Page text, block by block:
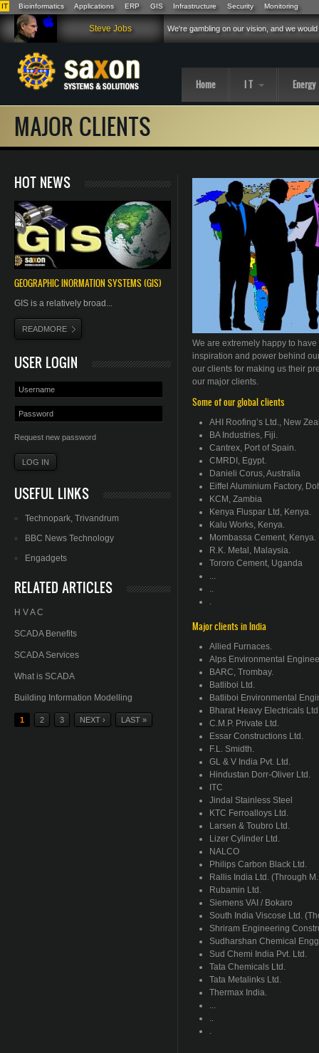
Skip to main content
IT Bioinformatics Applications ERP GIS Infrastructure Security Monitoring
Steve Jobs We're gambling on our vision, and we
Home I T Energy
MAJOR CLIENTS
We are extremely happy to
inspiration and power behind
our clients for making us their
our major clients.
Some of our global clients
AHI
Roofing’s Ltd., New
BA Industries, Fiji.
Cantrex, Port of Spain.
CMRDI , Egypt.
Danieli Corus, Australia
Eiffel Aluminium Factory,
KCM , Zambia
Kenya Fluspar Ltd, Kenya.
Kalu Works, Kenya.
Mombassa Cement, Kenya.
R.K. Metal, Malaysia.
Tororo Cement, Uganda
...
..
.
Major clients in India
Allied Furnaces.
Alps Environmental
BARC, Trombay.
Batliboi Ltd.
Batliboi Environmental
Bharat Heavy Electricals
C.M.P. Private Ltd.
Essar Constructions Ltd.
F.L. Smidth.
GL & V India Pvt. Ltd.
Hindustan Dorr-Oliver Ltd.
ITC
Jindal Stainless Steel
KTC Ferroalloys Ltd.
Larsen & Toubro Ltd.
Lizer Cylinder Ltd.
NALCO
Philips Carbon Black Ltd.
Rallis India Ltd. (Through
Rubamin Ltd.
Siemens VAI / Bokaro
South India Viscose Ltd.
Shriram Engineering
Sudharshan Chemical Engg
Sud Chemi India Pvt. Ltd.
Tata Chemicals Ltd.
Tata Metalinks Ltd.
Thermax India.
...
..
.
HOT NEWS
GEOGRAPHICINORMATION SYSTEMS (GIS)
GIS is a relatively broad...
READMORE
USER LOGIN
Request new password
USEFUL LINKS
Technopark, Trivandrum
BBC News Technology
Engadgets
RELATED ARTICLES
H V A C
SCADA Benefits
SCADA Services
What is SCADA
Building Information Modelling
1 2 3 NEXT › LAST »